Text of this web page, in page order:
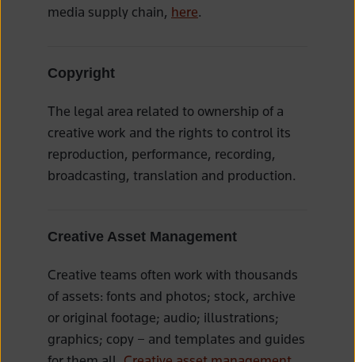
media supply chain, here.
Copyright
The legal area related to ownership of a
creative work and the rights to control its
reproduction, performance, recording,
broadcasting, translation and production.
Creative Asset Management
Creative teams often work with thousands
of assets: fonts and photos; stock, archive
or original footage; audio; illustrations;
graphics; copy – and templates and guides